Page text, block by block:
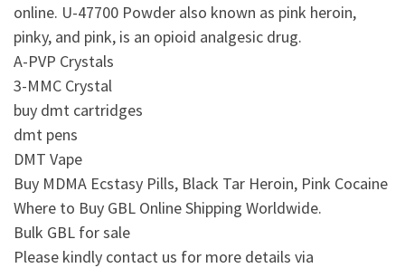
online. U-47700 Powder also known as pink heroin,
pinky, and pink, is an opioid analgesic drug.
A-PVP Crystals
3-MMC Crystal
buy dmt cartridges
dmt pens
DMT Vape
Buy MDMA Ecstasy Pills, Black Tar Heroin, Pink Cocaine
Where to Buy GBL Online Shipping Worldwide.
Bulk GBL for sale
Please kindly contact us for more details via